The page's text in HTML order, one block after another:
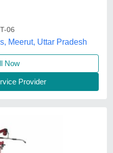
06
Meerut, Uttar Pradesh
Now
Provider